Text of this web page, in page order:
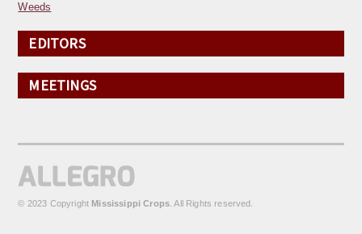
Weeds
EDITORS
MEETINGS
© 2023 Copyright Mississippi Crops . All Rights reserved.